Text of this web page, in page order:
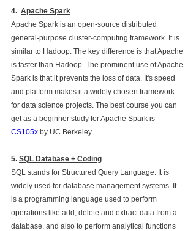
4. Apache Spark
Apache Spark is an open-source distributed
general-purpose cluster-computing framework. It is
similar to Hadoop. The key difference is that Apache
is faster than Hadoop. The prominent use of Apache
Spark is that it prevents the loss of data. It's speed
and platform makes it a widely chosen framework
for data science projects. The best course you can
get as a beginner study for Apache Spark is
CS105x by UC Berkeley.
5. SQL Database + Coding
SQL stands for Structured Query Language. It is
widely used for database management systems. It
is a programming language used to perform
operations like add, delete and extract data from a
database, and also to perform analytical functions